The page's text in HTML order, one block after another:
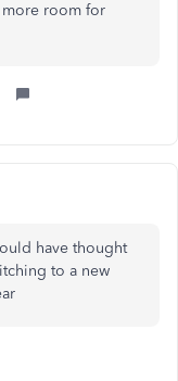
more room for
have thought
to a new